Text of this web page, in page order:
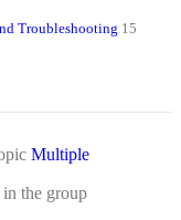
Troubleshooting 15
Multiple
in the group